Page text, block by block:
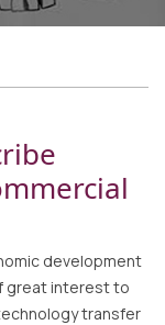
development
great interest to
transfer